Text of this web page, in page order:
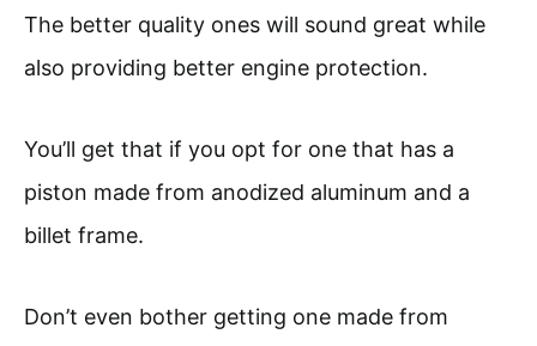
The better quality ones will sound great while
also providing better engine protection.
You’ll get that if you opt for one that has a
piston made from anodized aluminum and a
billet frame.
Don’t even bother getting one made from